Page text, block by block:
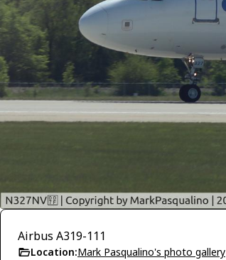
Airbus A319-111
Location:Mark Pasqualino's photo gallery